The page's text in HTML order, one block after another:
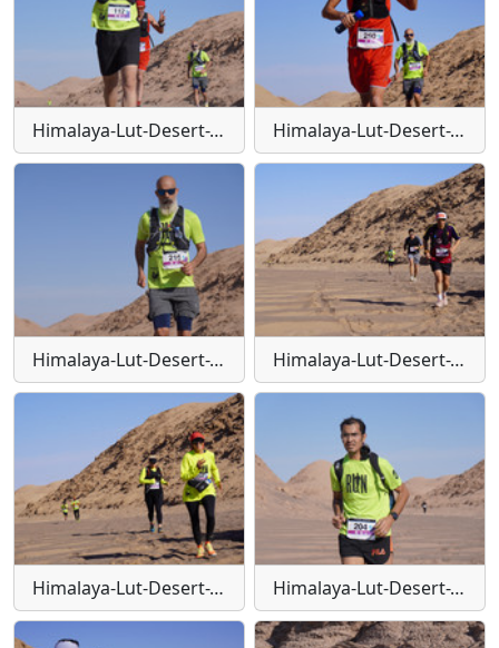
Himalaya-Lut-Desert-Trail-W111 Himalaya-Lut-Desert-Trail-W112
Himalaya-Lut-Desert-Trail-W113 Himalaya-Lut-Desert-Trail-W114
Himalaya-Lut-Desert-Trail-W115 Himalaya-Lut-Desert-Trail-W116